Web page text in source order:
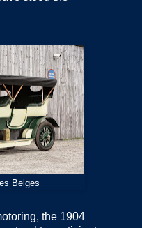
Belges
the 1904